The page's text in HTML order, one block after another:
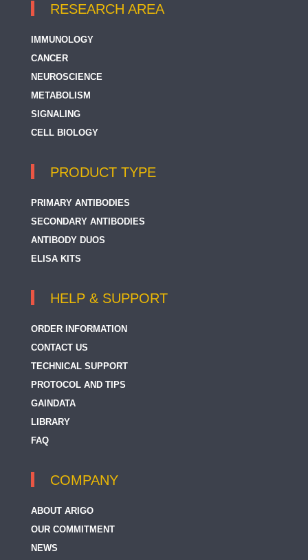
RESEARCH AREA
IMMUNOLOGY
CANCER
NEUROSCIENCE
METABOLISM
SIGNALING
CELL BIOLOGY
PRODUCT TYPE
PRIMARY ANTIBODIES
SECONDARY ANTIBODIES
ANTIBODY DUOS
ELISA KITS
HELP & SUPPORT
ORDER INFORMATION
CONTACT US
TECHNICAL SUPPORT
PROTOCOL AND TIPS
GAINDATA
LIBRARY
FAQ
COMPANY
ABOUT ARIGO
OUR COMMITMENT
NEWS